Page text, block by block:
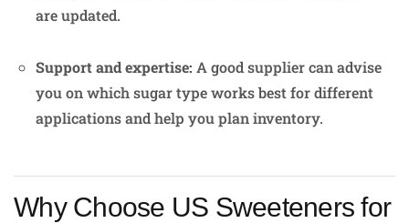
are updated.
Support and expertise: A good supplier can advise
you on which sugar type works best for different
applications and help you plan inventory.
Why Choose US Sweeteners for